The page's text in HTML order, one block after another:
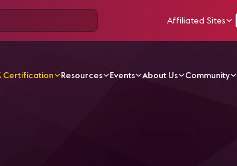
Affiliated Sites
Certification Resources Events About Us Community